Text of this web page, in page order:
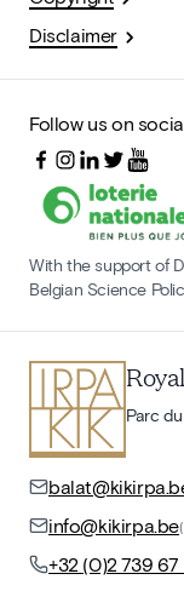
Disclaimer
Follow us on
With the support of
Belgian Science
Parc
info@kikirpa.be
+32 (0)2 739 67